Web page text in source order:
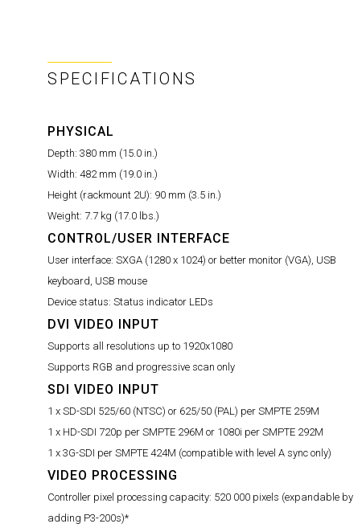
SPECIFICATIONS
PHYSICAL
Depth: 380 mm (15.0 in.)
Width: 482 mm (19.0 in.)
Height (rackmount 2U): 90 mm (3.5 in.)
Weight: 7.7 kg (17.0 lbs.)
CONTROL/USER INTERFACE
User interface: SXGA (1280 x 1024) or better monitor (VGA), USB
keyboard, USB mouse
Device status: Status indicator LEDs
DVI VIDEO INPUT
Supports all resolutions up to 1920x1080
Supports RGB and progressive scan only
SDI VIDEO INPUT
1 x SD-SDI 525/60 (NTSC) or 625/50 (PAL) per SMPTE 259M
1 x HD-SDI 720p per SMPTE 296M or 1080i per SMPTE 292M
1 x 3G-SDI per SMPTE 424M (compatible with level A sync only)
VIDEO PROCESSING
Controller pixel processing capacity: 520 000 pixels (expandable by
adding P3-200s)*